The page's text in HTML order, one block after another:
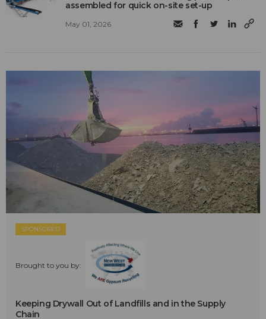
assembled for quick on-site set-up
May 01, 2026
SPONSORED
Brought to you by:
Keeping Drywall Out of Landfills and in the Supply
Chain